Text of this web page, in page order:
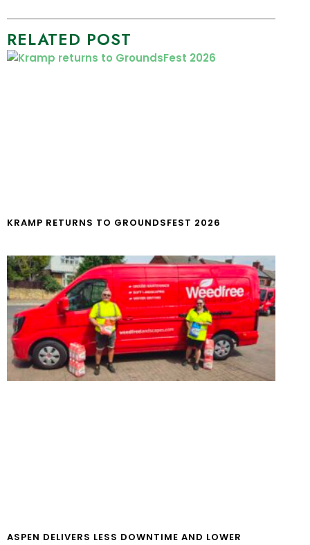
RELATED POST
KRAMP RETURNS TO GROUNDSFEST 2026
ASPEN DELIVERS LESS DOWNTIME AND LOWER